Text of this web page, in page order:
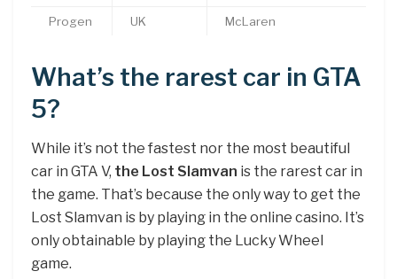
Progen UK McLaren
What’s the rarest car in GTA
5?
While it’s not the fastest nor the most beautiful
car in GTA V, the Lost Slamvan is the rarest car in
the game. That’s because the only way to get the
Lost Slamvan is by playing in the online casino. It’s
only obtainable by playing the Lucky Wheel
game.